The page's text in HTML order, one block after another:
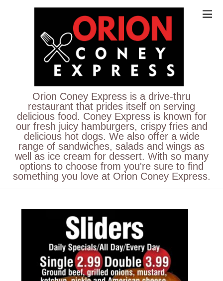
Orion Coney Express is a drive-thru
restaurant that prides itself on serving
delicious food. Coney Express is known for
our fresh juicy hamburgers, crispy fries and
delicious hot dogs. We also offer a wide
range of sandwiches, salads and wings as
well as ice cream for dessert. With so many
options to choose from you're sure to find
something you love at Orion Coney Express.